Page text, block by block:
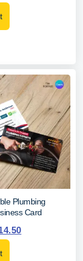
Plumbing
Card